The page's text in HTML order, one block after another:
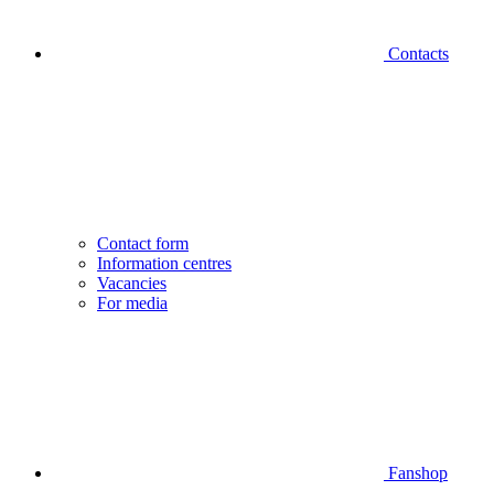
Contacts
Contact form
Information centres
Vacancies
For media
Fanshop